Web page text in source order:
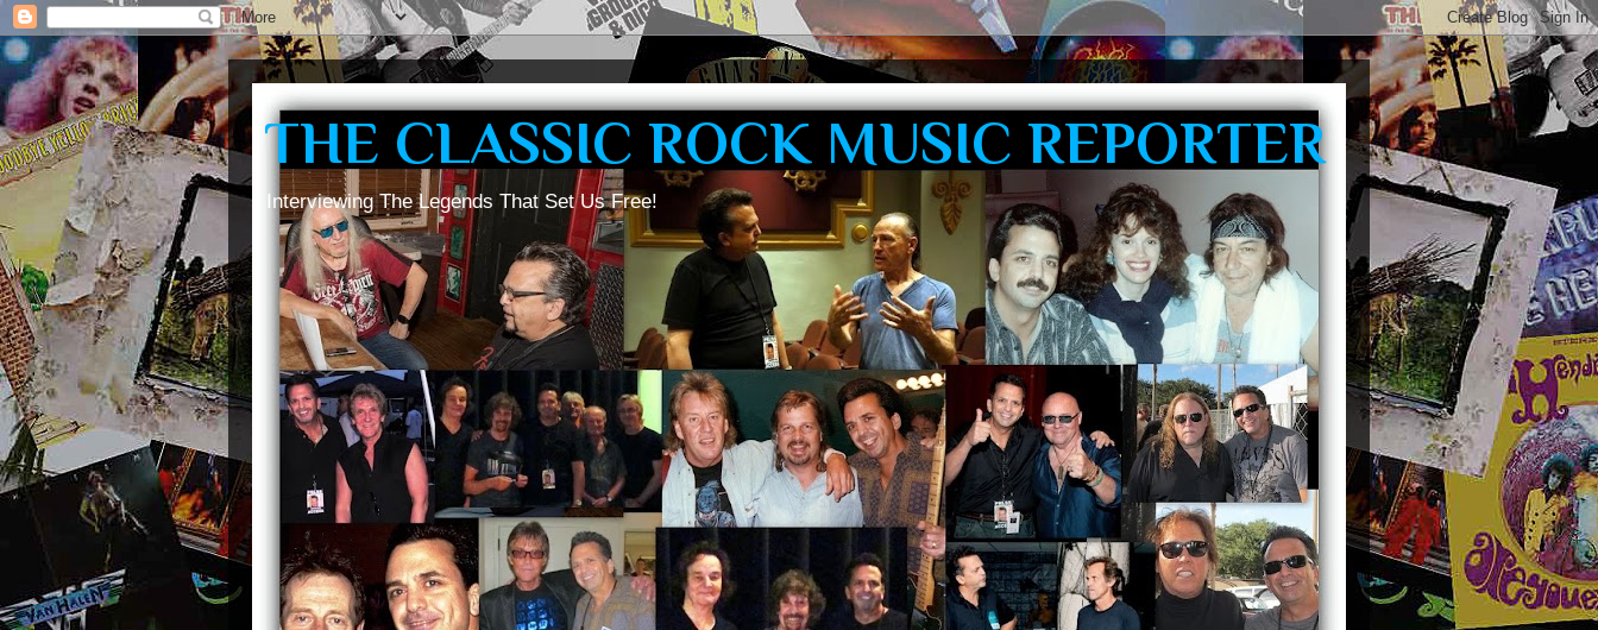
THE CLASSIC ROCK MUSIC REPORTER
Interviewing The Legends That Set Us Free!